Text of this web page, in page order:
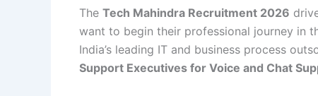
The Tech Mahindra Recruitment 2026
want to begin their professional journey in
India’s leading IT and business process
Support Executives for Voice and Chat